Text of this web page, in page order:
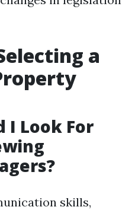
a
I Look For
skills,